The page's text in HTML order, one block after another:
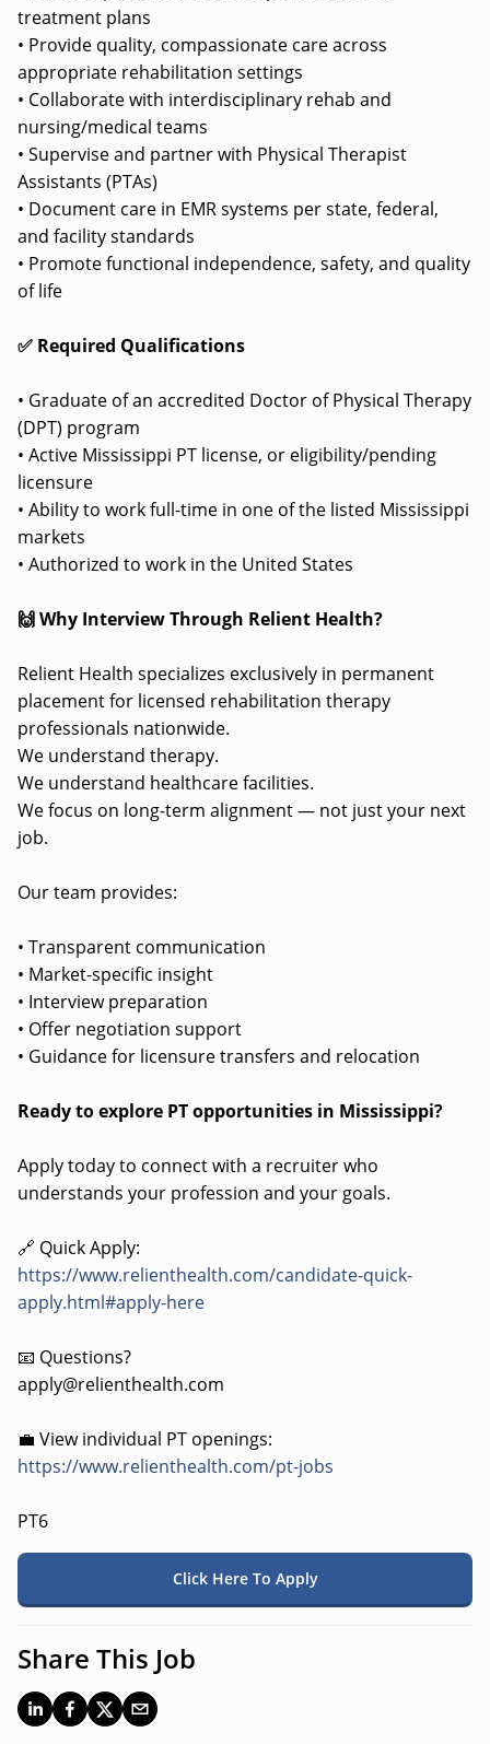
treatment plans
• Provide quality, compassionate care across
appropriate rehabilitation settings
• Collaborate with interdisciplinary rehab and
nursing/medical teams
• Supervise and partner with Physical Therapist
Assistants (PTAs)
• Document care in EMR systems per state, federal,
and facility standards
• Promote functional independence, safety, and quality
of life
✅ Required Qualifications
• Graduate of an accredited Doctor of Physical Therapy
(DPT) program
• Active Mississippi PT license, or eligibility/pending
licensure
• Ability to work full-time in one of the listed Mississippi
markets
• Authorized to work in the United States
🙌 Why Interview Through Relient Health?
Relient Health specializes exclusively in permanent
placement for licensed rehabilitation therapy
professionals nationwide.
We understand therapy.
We understand healthcare facilities.
We focus on long-term alignment — not just your next
job.
Our team provides:
• Transparent communication
• Market-specific insight
• Interview preparation
• Offer negotiation support
• Guidance for licensure transfers and relocation
Ready to explore PT opportunities in Mississippi?
Apply today to connect with a recruiter who
understands your profession and your goals.
🔗 Quick Apply:
https://www.relienthealth.com/candidate-quick-
apply.html#apply-here
📧 Questions?
apply@relienthealth.com
💼 View individual PT openings:
https://www.relienthealth.com/pt-jobs
PT6
Click Here To Apply
Share This Job